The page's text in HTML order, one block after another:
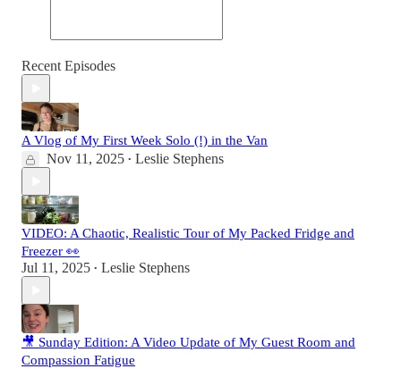
Recent Episodes
A Vlog of My First Week Solo (!) in the Van
Nov 11, 2025 • Leslie Stephens
VIDEO: A Chaotic, Realistic Tour of My Packed Fridge and
Freezer 👀
Jul 11, 2025 • Leslie Stephens
🎥 Sunday Edition: A Video Update of My Guest Room and
Compassion Fatigue